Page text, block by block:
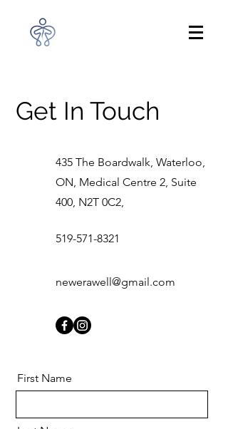
Get In Touch
435 The Boardwalk, Waterloo,
ON, Medical Centre 2, Suite
400, N2T 0C2,
519-571-8321
newerawell@gmail.com
First Name